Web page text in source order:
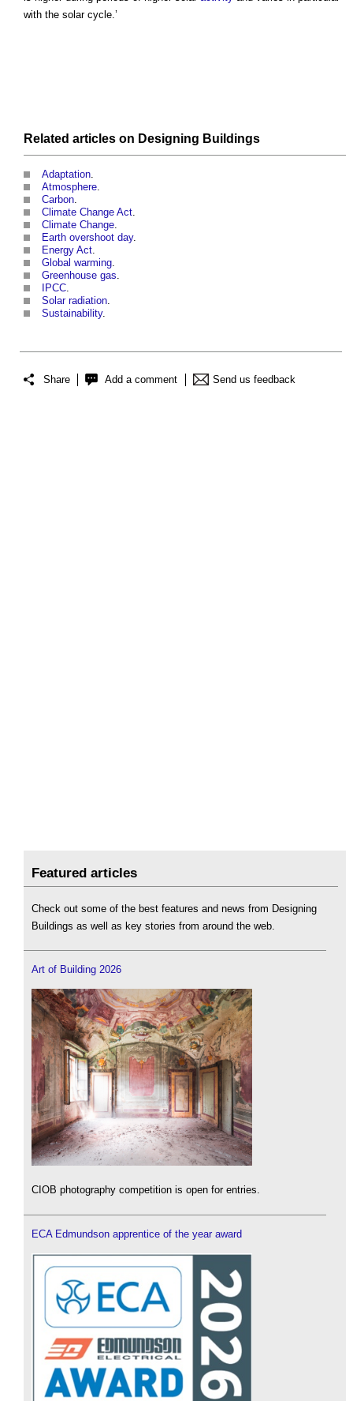
with the solar cycle.’
Related articles on Designing Buildings
Adaptation.
Atmosphere.
Carbon.
Climate Change Act.
Climate Change.
Earth overshoot day.
Energy Act.
Global warming.
Greenhouse gas.
IPCC.
Solar radiation.
Sustainability.
Share Add a comment Send us feedback
Featured articles
Check out some of the best features and news from Designing
Buildings as well as key stories from around the web.
Art of Building 2026
CIOB photography competition is open for entries.
ECA Edmundson apprentice of the year award